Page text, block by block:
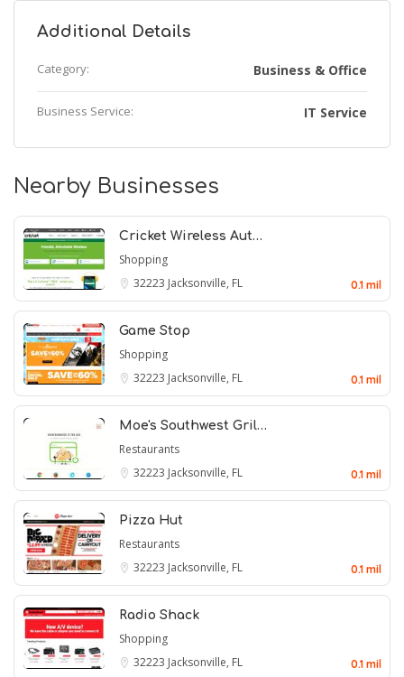
Additional Details
Category: Business & Office
Business Service: IT Service
Nearby Businesses
Cricket Wireless Aut…
Shopping
32223 Jacksonville, FL 0.1 mil
Game Stop
Shopping
32223 Jacksonville, FL 0.1 mil
Moe's Southwest Gril…
Restaurants
32223 Jacksonville, FL 0.1 mil
Pizza Hut
Restaurants
32223 Jacksonville, FL 0.1 mil
Radio Shack
Shopping
32223 Jacksonville, FL 0.1 mil